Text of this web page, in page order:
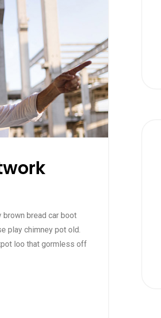
bread car boot
play chimney pot old.
loo that gormless off